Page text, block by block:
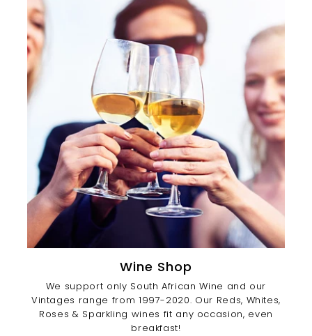
Wine Shop
We support only South African Wine and our
Vintages range from 1997-2020. Our Reds, Whites,
Roses & Sparkling wines fit any occasion, even
breakfast!